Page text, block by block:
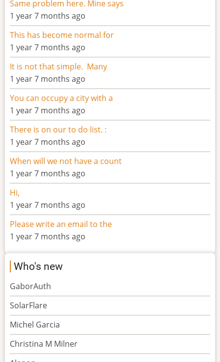
Same problem here. Mine says
1 year 7 months ago
This has become normal for
1 year 7 months ago
It is not that simple. Many
1 year 7 months ago
You can occupy a city with a
1 year 7 months ago
There is on our to do list. :
1 year 7 months ago
When will we not have a count
1 year 7 months ago
Hi,
1 year 7 months ago
Please write an email to the
1 year 7 months ago
Who's new
GaborAuth
SolarFlare
Michel Garcia
Christina M Milner